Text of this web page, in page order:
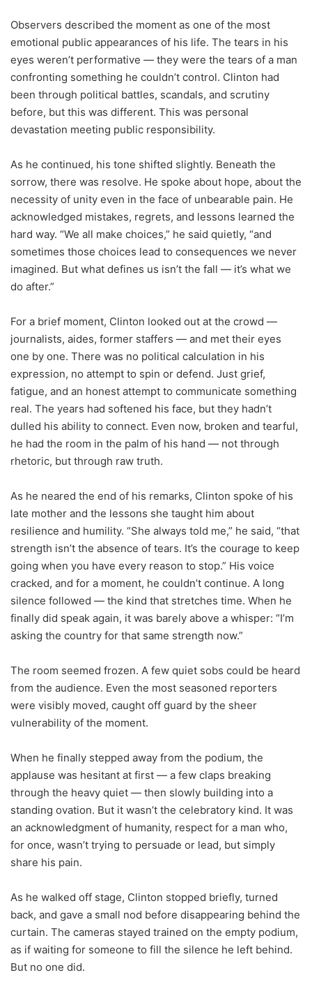
Observers described the moment as one of the most
emotional public appearances of his life. The tears in his
eyes weren’t performative — they were the tears of a man
confronting something he couldn’t control. Clinton had
been through political battles, scandals, and scrutiny
before, but this was different. This was personal
devastation meeting public responsibility.
As he continued, his tone shifted slightly. Beneath the
sorrow, there was resolve. He spoke about hope, about the
necessity of unity even in the face of unbearable pain. He
acknowledged mistakes, regrets, and lessons learned the
hard way. “We all make choices,” he said quietly, “and
sometimes those choices lead to consequences we never
imagined. But what defines us isn’t the fall — it’s what we
do after.”
For a brief moment, Clinton looked out at the crowd —
journalists, aides, former staffers — and met their eyes
one by one. There was no political calculation in his
expression, no attempt to spin or defend. Just grief,
fatigue, and an honest attempt to communicate something
real. The years had softened his face, but they hadn’t
dulled his ability to connect. Even now, broken and tearful,
he had the room in the palm of his hand — not through
rhetoric, but through raw truth.
As he neared the end of his remarks, Clinton spoke of his
late mother and the lessons she taught him about
resilience and humility. “She always told me,” he said, “that
strength isn’t the absence of tears. It’s the courage to keep
going when you have every reason to stop.” His voice
cracked, and for a moment, he couldn’t continue. A long
silence followed — the kind that stretches time. When he
finally did speak again, it was barely above a whisper: “I’m
asking the country for that same strength now.”
The room seemed frozen. A few quiet sobs could be heard
from the audience. Even the most seasoned reporters
were visibly moved, caught off guard by the sheer
vulnerability of the moment.
When he finally stepped away from the podium, the
applause was hesitant at first — a few claps breaking
through the heavy quiet — then slowly building into a
standing ovation. But it wasn’t the celebratory kind. It was
an acknowledgment of humanity, respect for a man who,
for once, wasn’t trying to persuade or lead, but simply
share his pain.
As he walked off stage, Clinton stopped briefly, turned
back, and gave a small nod before disappearing behind the
curtain. The cameras stayed trained on the empty podium,
as if waiting for someone to fill the silence he left behind.
But no one did.